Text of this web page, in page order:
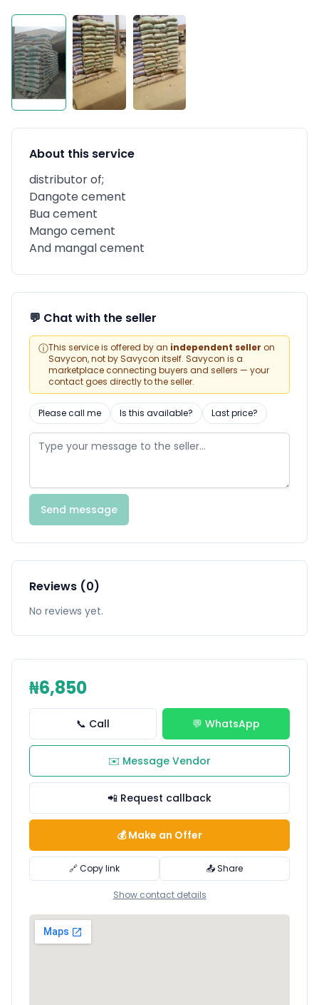
About this service
distributor of;
Dangote cement
Bua cement
Mango cement
And mangal cement
💬 Chat with the seller
ⓘThis service is offered by an independent seller on
Savycon, not by Savycon itself. Savycon is a
marketplace connecting buyers and sellers — your
contact goes directly to the seller.
Please call me Is this available? Last price?
Send message
Reviews (0)
No reviews yet.
₦6,850
📞 Call 💬 WhatsApp
✉️ Message Vendor
📲 Request callback
💰 Make an Offer
🔗 Copy link 📤 Share
Show contact details